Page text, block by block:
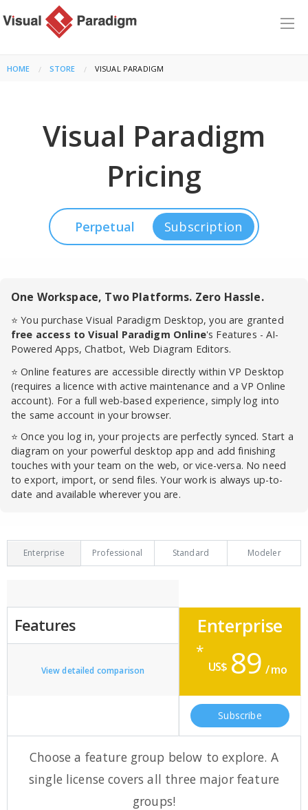
HOME STORE CURRENT:
VISUAL PARADIGM
Visual Paradigm
Pricing
Perpetual Subscription
One Workspace, Two Platforms. Zero Hassle.
⭐ You purchase Visual Paradigm Desktop, you are granted
free access to Visual Paradigm Online's Features - AI-
Powered Apps, Chatbot, Web Diagram Editors.
⭐ Online features are accessible directly within VP Desktop
(requires a licence with active maintenance and a VP Online
account). For a full web-based experience, simply log into
the same account in your browser.
⭐ Once you log in, your projects are perfectly synced. Start a
diagram on your powerful desktop app and add finishing
touches with your team on the web, or vice-versa. No need
to export, import, or send files. Your work is always up-to-
date and available wherever you are.
Enterprise Professional Standard Modeler
Features Enterprise
View detailed comparison
*
US$ 89 / mo
Subscribe
Choose a feature group below to explore. A
single license covers all three major feature
groups!